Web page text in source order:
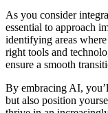
As you consider
essential to approach
identifying areas
right tools and
ensure a smooth
By embracing AI,
but also position